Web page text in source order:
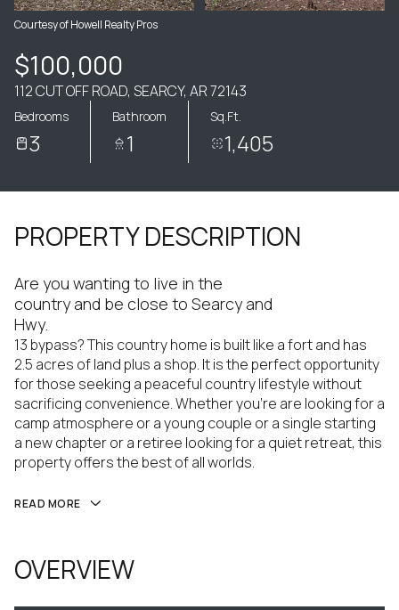
Courtesy of Howell Realty Pros
$100,000
112 CUT OFF ROAD, SEARCY, AR 72143
Bedrooms
3
Bathroom
1
Sq.Ft.
1,405
PROPERTY DESCRIPTION
Are you wanting to live in the
country and be close to Searcy and
Hwy.
13 bypass? This country home is built like a fort and has
2.5 acres of land plus a shop. It is the perfect opportunity
for those seeking a peaceful country lifestyle without
sacrificing convenience. Whether you're are looking for a
camp atmosphere or a young couple or a single starting
a new chapter or a retiree looking for a quiet retreat, this
property offers the best of all worlds.
READ MORE
OVERVIEW